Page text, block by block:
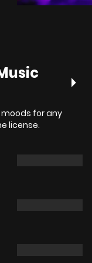
for any
license.